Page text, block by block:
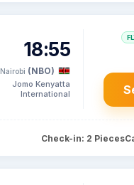
18:55
Nairobi (NBO)
Jomo Kenyatta
International
Check-in: 2 Pieces